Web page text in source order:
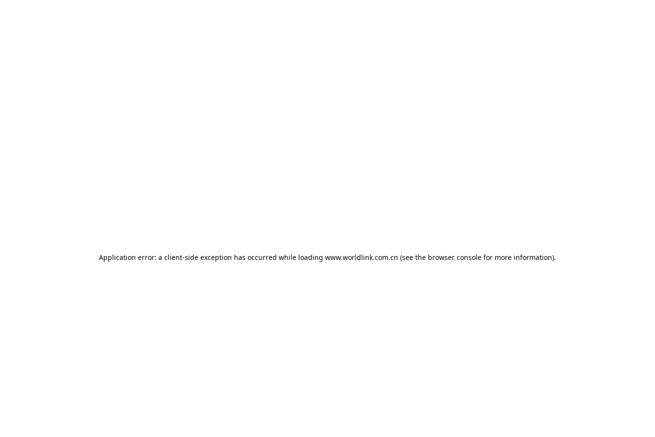
Application error: a client-side exception has occurred while loading www.worldlink.com.cn (see the browser console for more information).